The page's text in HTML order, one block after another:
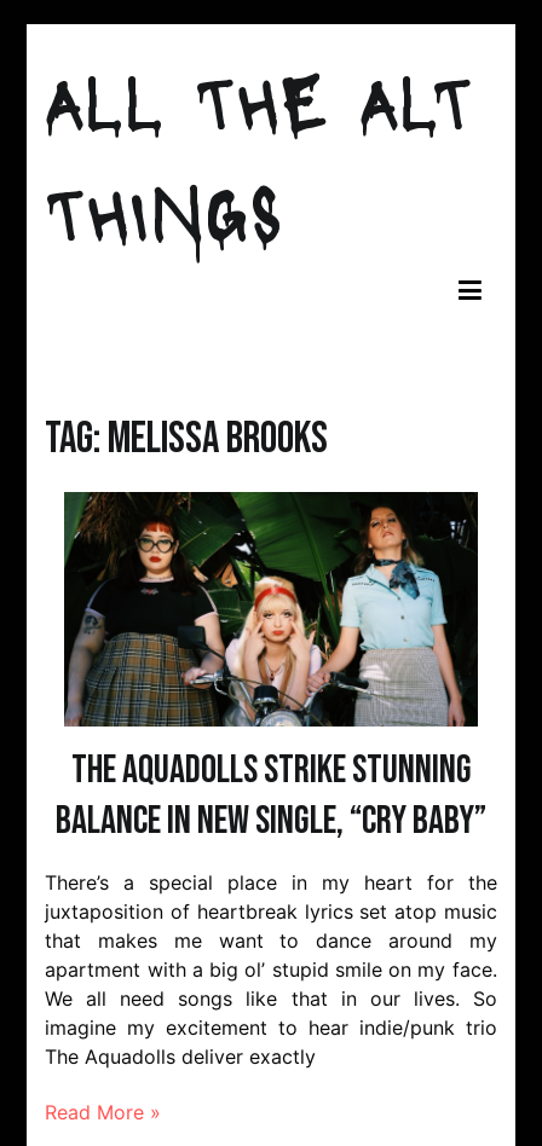
content
ALL THE ALT
THINGS
Tag:melissa brooks
The Aquadolls Strike Stunning
Balance in New Single, “Cry Baby”
There’s a special place in my heart for the
juxtaposition of heartbreak lyrics set atop music
that makes me want to dance around my
apartment with a big ol’ stupid smile on my face.
We all need songs like that in our lives. So
imagine my excitement to hear indie/punk trio
The Aquadolls deliver exactly
Read More »